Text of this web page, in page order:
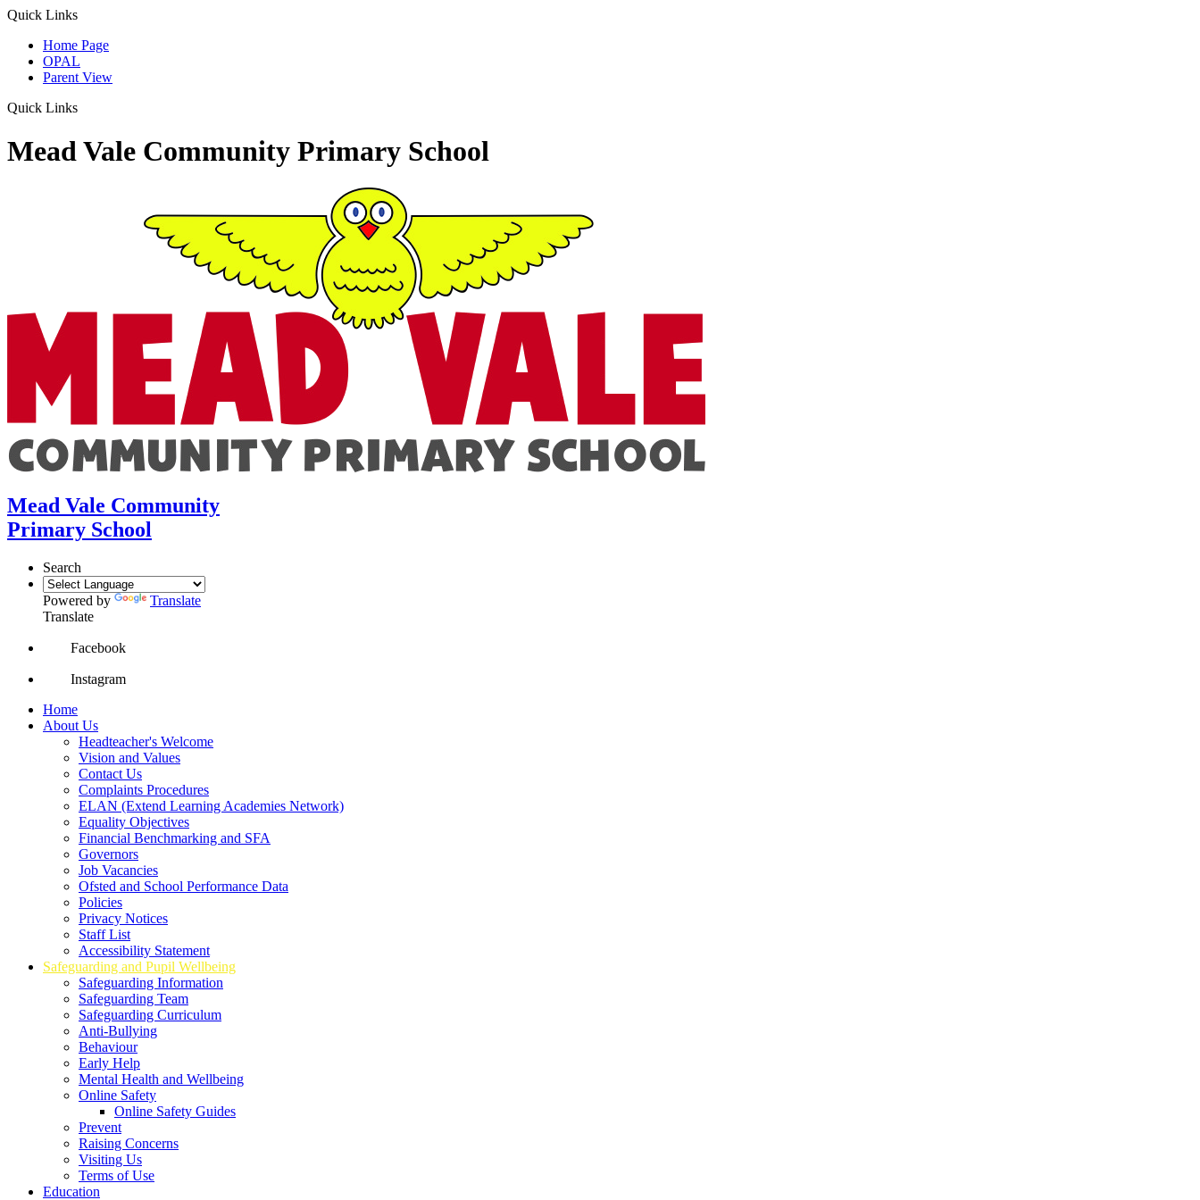
Quick Links
Home Page
OPAL
Parent View
Quick Links
Mead Vale Community Primary School
Mead Vale Community
Primary School
Search
Powered by
Translate
Translate
Facebook
Instagram
Home
About Us
Headteacher's Welcome
Vision and Values
Contact Us
Complaints Procedures
ELAN (Extend Learning Academies Network)
Equality Objectives
Financial Benchmarking and SFA
Governors
Job Vacancies
Ofsted and School Performance Data
Policies
Privacy Notices
Staff List
Accessibility Statement
Safeguarding and Pupil Wellbeing
Safeguarding Information
Safeguarding Team
Safeguarding Curriculum
Anti-Bullying
Behaviour
Early Help
Mental Health and Wellbeing
Online Safety
Online Safety Guides
Prevent
Raising Concerns
Visiting Us
Terms of Use
Education